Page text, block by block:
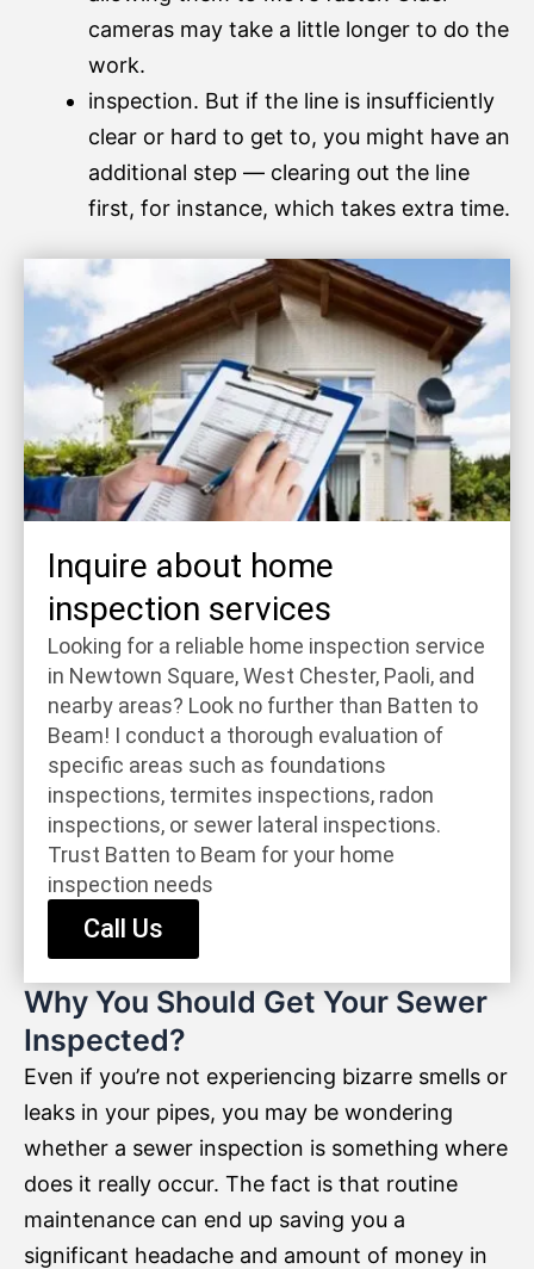
cameras may take a little longer to do the
work.
inspection. But if the line is insufficiently
clear or hard to get to, you might have an
additional step — clearing out the line
first, for instance, which takes extra time.
Inquire about home
inspection services
Looking for a reliable home inspection service
in Newtown Square, West Chester, Paoli, and
nearby areas? Look no further than Batten to
Beam! I conduct a thorough evaluation of
specific areas such as foundations
inspections, termites inspections, radon
inspections, or sewer lateral inspections.
Trust Batten to Beam for your home
inspection needs
Call Us
Why You Should Get Your Sewer
Inspected?
Even if you’re not experiencing bizarre smells or
leaks in your pipes, you may be wondering
whether a sewer inspection is something where
does it really occur. The fact is that routine
maintenance can end up saving you a
significant headache and amount of money in